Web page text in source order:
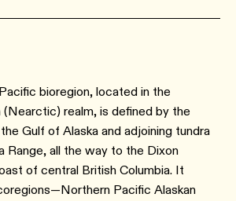
bioregion, located in the
realm, is defined by the
Gulf of Alaska and adjoining tundra
Range, all the way to the Dixon
of central British Columbia. It
Pacific Alaskan